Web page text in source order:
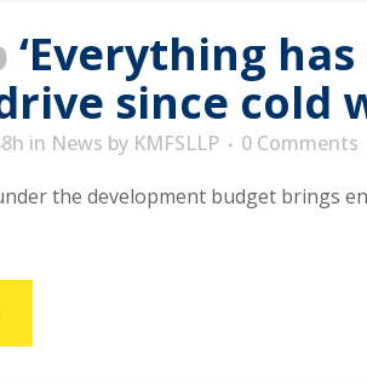
‘Everything
since cold
in News by KMFSLLP 0 Comments
the development budget brings